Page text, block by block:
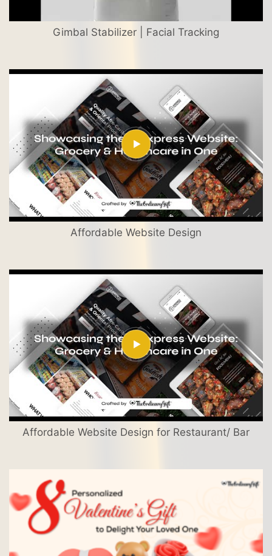
Gimbal Stabilizer | Facial Tracking
Affordable Website Design
Affordable Website Design for Restaurant/ Bar